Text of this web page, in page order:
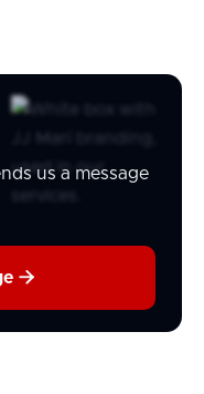
us a message
